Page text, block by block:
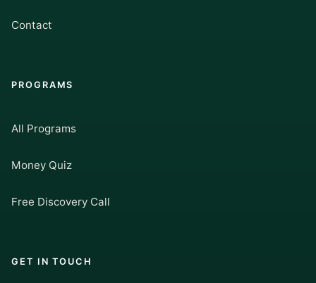
Contact
PROGRAMS
All Programs
Money Quiz
Free Discovery Call
GET IN TOUCH